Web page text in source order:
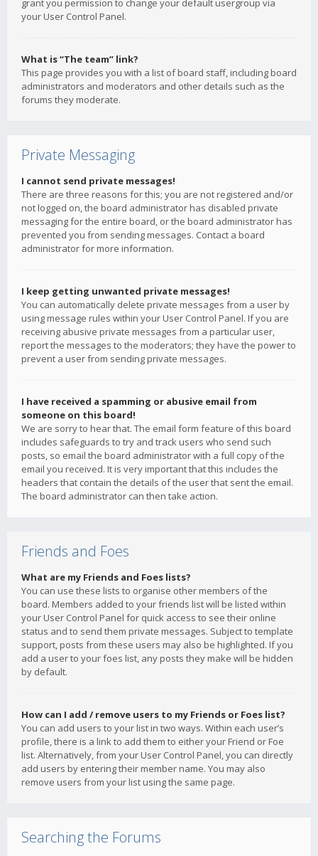
grant you permission to change your default usergroup via
your User Control Panel.
What is “The team” link?
This page provides you with a list of board staff, including board
administrators and moderators and other details such as the
forums they moderate.
Private Messaging
I cannot send private messages!
There are three reasons for this; you are not registered and/or
not logged on, the board administrator has disabled private
messaging for the entire board, or the board administrator has
prevented you from sending messages. Contact a board
administrator for more information.
I keep getting unwanted private messages!
You can automatically delete private messages from a user by
using message rules within your User Control Panel. If you are
receiving abusive private messages from a particular user,
report the messages to the moderators; they have the power to
prevent a user from sending private messages.
I have received a spamming or abusive email from
someone on this board!
We are sorry to hear that. The email form feature of this board
includes safeguards to try and track users who send such
posts, so email the board administrator with a full copy of the
email you received. It is very important that this includes the
headers that contain the details of the user that sent the email.
The board administrator can then take action.
Friends and Foes
What are my Friends and Foes lists?
You can use these lists to organise other members of the
board. Members added to your friends list will be listed within
your User Control Panel for quick access to see their online
status and to send them private messages. Subject to template
support, posts from these users may also be highlighted. If you
add a user to your foes list, any posts they make will be hidden
by default.
How can I add / remove users to my Friends or Foes list?
You can add users to your list in two ways. Within each user’s
profile, there is a link to add them to either your Friend or Foe
list. Alternatively, from your User Control Panel, you can directly
add users by entering their member name. You may also
remove users from your list using the same page.
Searching the Forums